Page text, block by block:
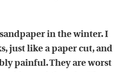
in the winter. I
just like a paper cut, and
painful. They are worst